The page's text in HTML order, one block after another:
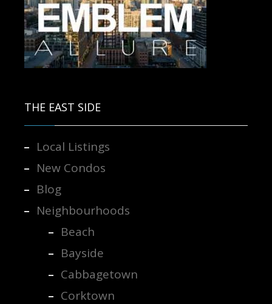
THE EAST SIDE
Local Listings
New Condos
Blog
Neighbourhoods
Beach
Bayside
Cabbagetown
Corktown